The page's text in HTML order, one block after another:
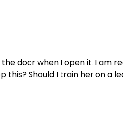
door when I open it. I
Should I train her on a